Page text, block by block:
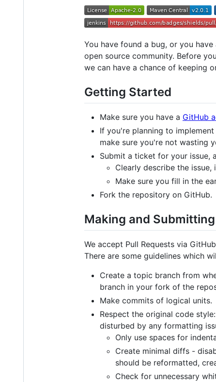
You have found a bug, or you
open source community. Before
we can have a chance of keeping
Getting Started
Make sure you have a GitHub
If you're planning to
make sure you're not wasting
Submit a ticket for your issue,
Clearly describe the
Make sure you fill in the
Fork the repository on GitHub.
Making and
We accept Pull Requests via
There are some guidelines which
Create a topic branch from
branch in your fork of the
Make commits of logical units.
Respect the original code
disturbed by any formatting
Only use spaces for
Create minimal diffs -
should be reformatted,
Check for unnecessary